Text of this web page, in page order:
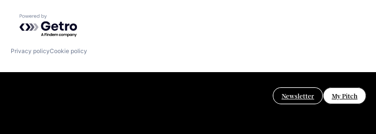
Powered by Getro.com
Privacy policyCookie policy
Newsletter My Pitch